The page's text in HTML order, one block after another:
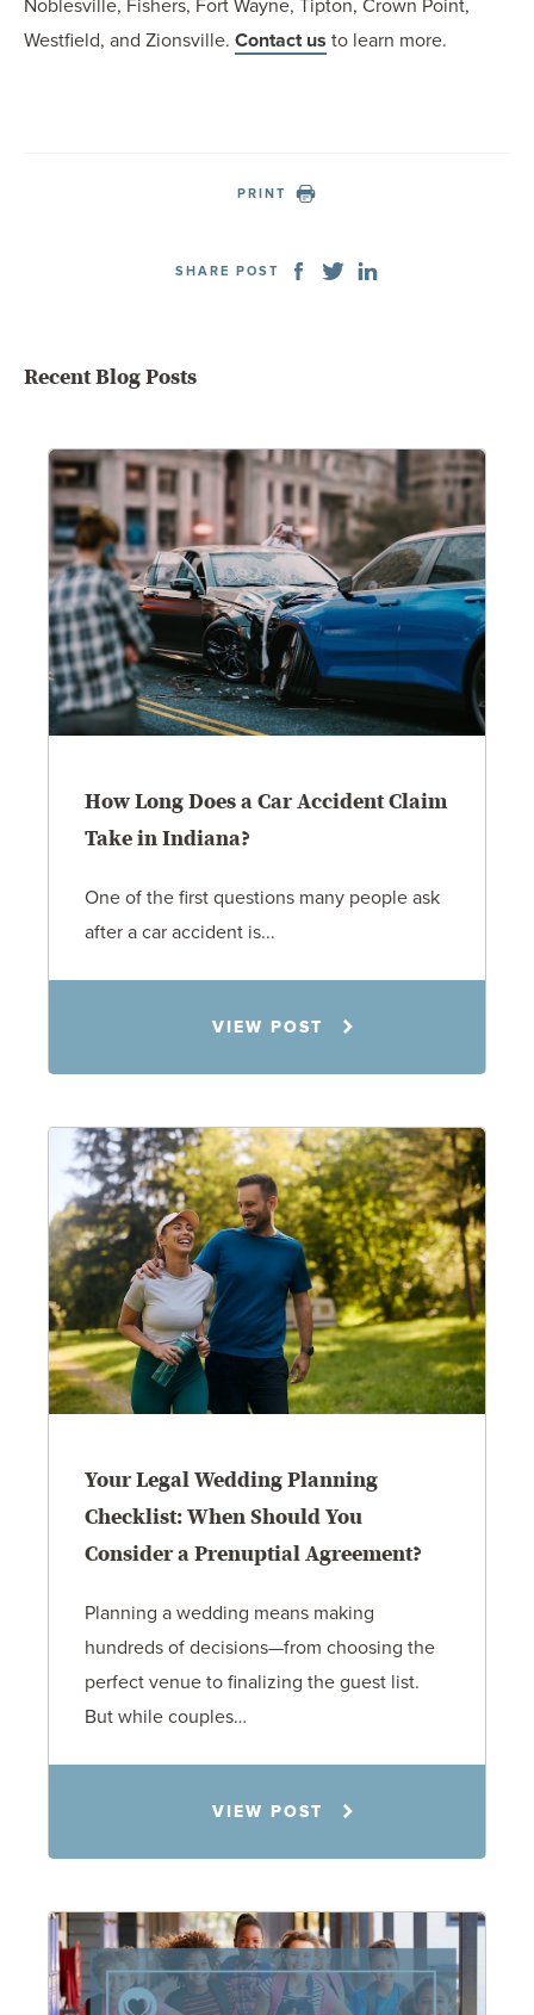
Noblesville, Fishers, Fort Wayne, Tipton, Crown Point,
Westfield, and Zionsville. Contact us to learn more.
PRINT
SHARE POST
Recent Blog Posts
How Long Does a Car Accident Claim
Take in Indiana?
One of the first questions many people ask
after a car accident is...
VIEW POST
Your Legal Wedding Planning
Checklist: When Should You
Consider a Prenuptial Agreement?
Planning a wedding means making
hundreds of decisions—from choosing the
perfect venue to finalizing the guest list.
But while couples…
VIEW POST